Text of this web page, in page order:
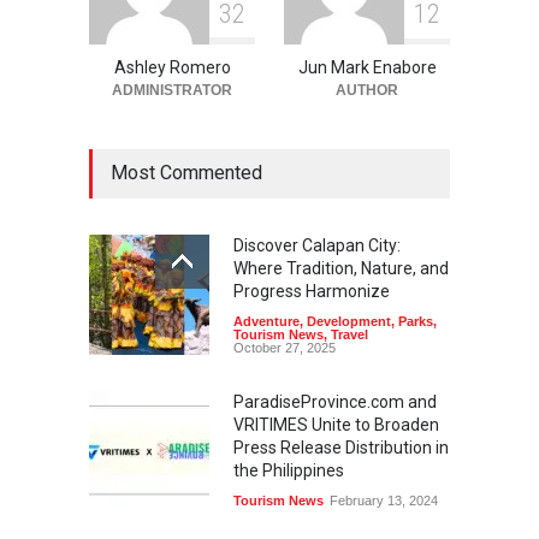
32
Ashley Romero
ADMINISTRATOR
1 2
Jun Mark Enabore
AUTHOR
Most Commented
Discover Calapan City:
Where Tradition, Nature, and
Progress Harmonize
Adventure, Development, Parks,
Tourism News, Travel
October 27, 2025
ParadiseProvince.com and
VRITIMES Unite to Broaden
Press Release Distribution in
the Philippines
Tourism News February 13, 2024